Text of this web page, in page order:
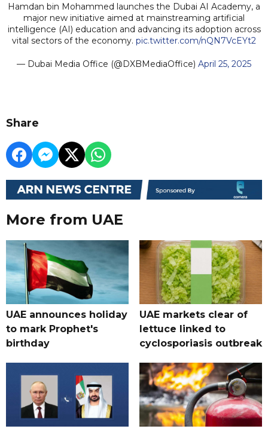
Hamdan bin Mohammed launches the Dubai AI Academy, a
major new initiative aimed at mainstreaming artificial
intelligence (AI) education and advancing its adoption across
vital sectors of the economy. pic.twitter.com/nQN7VcEYt2
— Dubai Media Office (@DXBMediaOffice) April 25, 2025
Share
More from UAE
UAE announces holiday
to mark Prophet's
birthday
UAE markets clear of
lettuce linked to
cyclosporiasis outbreak